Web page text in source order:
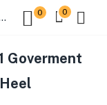
,Champion .45Caliber Round Heel 0 0
Goverment